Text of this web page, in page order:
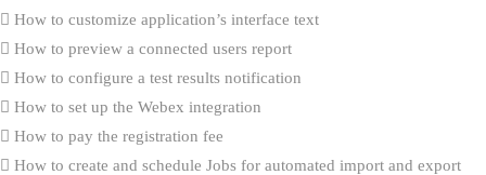
How to customize application’s interface text
How to preview a connected users report
How to configure a test results notification
How to set up the Webex integration
How to pay the registration fee
How to create and schedule Jobs for automated import and export